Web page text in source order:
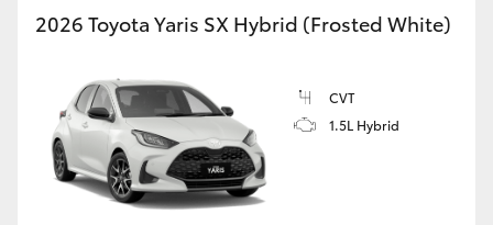
2026 Toyota Yaris SX Hybrid (Frosted White)
CVT
1.5L Hybrid